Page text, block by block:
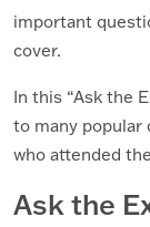
important
cover.
In this “Ask the
to many popular
who attended
Ask the